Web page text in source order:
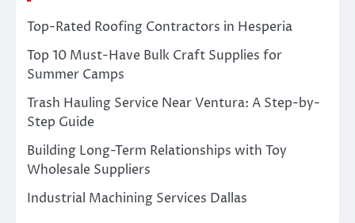
Top-Rated Roofing Contractors in Hesperia
Top 10 Must-Have Bulk Craft Supplies for
Summer Camps
Trash Hauling Service Near Ventura: A Step-by-
Step Guide
Building Long-Term Relationships with Toy
Wholesale Suppliers
Industrial Machining Services Dallas